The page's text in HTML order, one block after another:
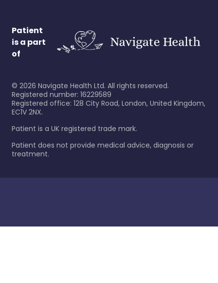
Patient
is a part
of
© 2026 Navigate Health Ltd. All rights reserved.
Registered number: 16229589
Registered office: 128 City Road, London, United Kingdom,
EC1V 2NX.
Patient is a UK registered trade mark.
Patient does not provide medical advice, diagnosis or
treatment.